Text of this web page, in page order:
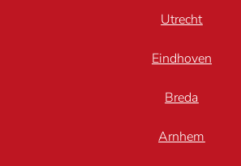
Utrecht
Eindhoven
Breda
Arnhem